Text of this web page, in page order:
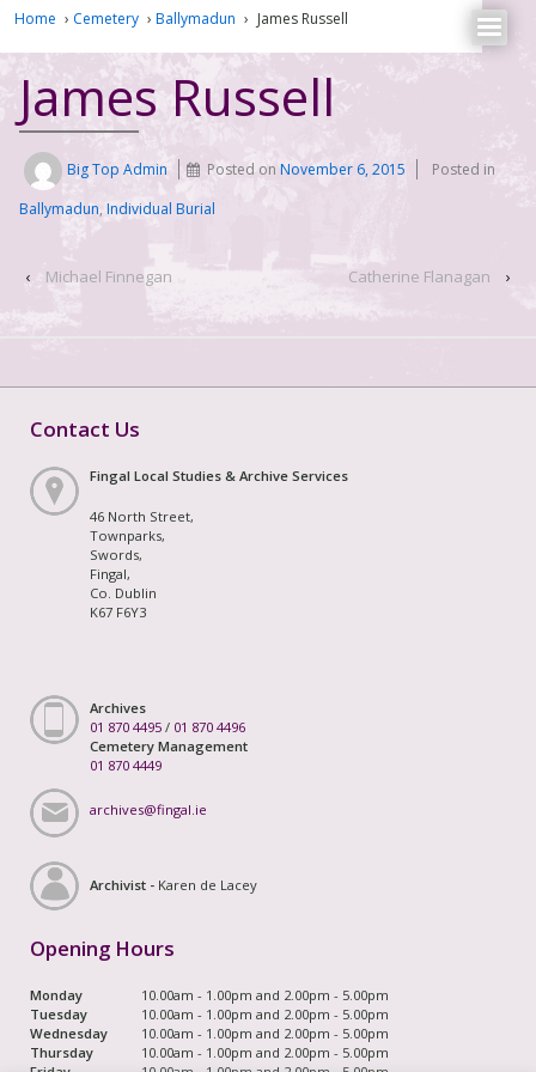
Home › Cemetery › Ballymadun › James Russell
James Russell
Big Top Admin Posted onNovember 6, 2015
Posted in
Ballymadun, Individual Burial
‹ Michael Finnegan Catherine Flanagan ›
Contact Us
Fingal Local Studies & Archive Services
46 North Street,
Townparks,
Swords,
Fingal,
Co. Dublin
K67 F6Y3
Archives
01 870 4495 / 01 870 4496
Cemetery Management
01 870 4449
archives@fingal.ie
Archivist - Karen de Lacey
Opening Hours
Monday
10.00am - 1.00pm and 2.00pm - 5.00pm
Tuesday
10.00am - 1.00pm and 2.00pm - 5.00pm
Wednesday
10.00am - 1.00pm and 2.00pm - 5.00pm
Thursday
10.00am - 1.00pm and 2.00pm - 5.00pm